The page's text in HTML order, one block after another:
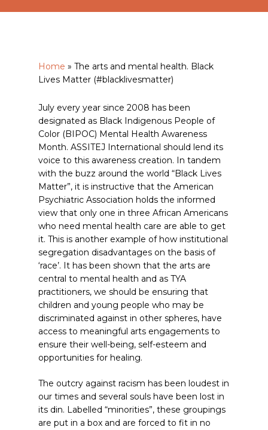
Home » The arts and mental health. Black
Lives Matter (#blacklivesmatter)
July every year since 2008 has been
designated as Black Indigenous People of
Color (BIPOC) Mental Health Awareness
Month. ASSITEJ International should lend its
voice to this awareness creation. In tandem
with the buzz around the world “Black Lives
Matter”, it is instructive that the American
Psychiatric Association holds the informed
view that only one in three African Americans
who need mental health care are able to get
it. This is another example of how institutional
segregation disadvantages on the basis of
‘race’. It has been shown that the arts are
central to mental health and as TYA
practitioners, we should be ensuring that
children and young people who may be
discriminated against in other spheres, have
access to meaningful arts engagements to
ensure their well-being, self-esteem and
opportunities for healing.
The outcry against racism has been loudest in
our times and several souls have been lost in
its din. Labelled “minorities”, these groupings
are put in a box and are forced to fit in no